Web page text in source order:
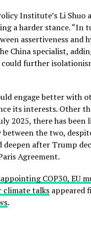
Institute’s Li Shuo
a harder stance. “In
assertiveness and
China specialist,
could further
engage better with
its interests. Other
2025, there has
the two,
deepen after Trump
Agreement.
COP30, EU
climate talks appeared
.